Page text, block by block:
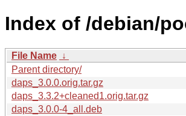
Index of /debian/
File Name ↓
Parent directory/
daps_3.0.0.orig.tar.gz
daps_3.3.2+cleaned1.orig.tar.gz
daps_3.0.0-4_all.deb